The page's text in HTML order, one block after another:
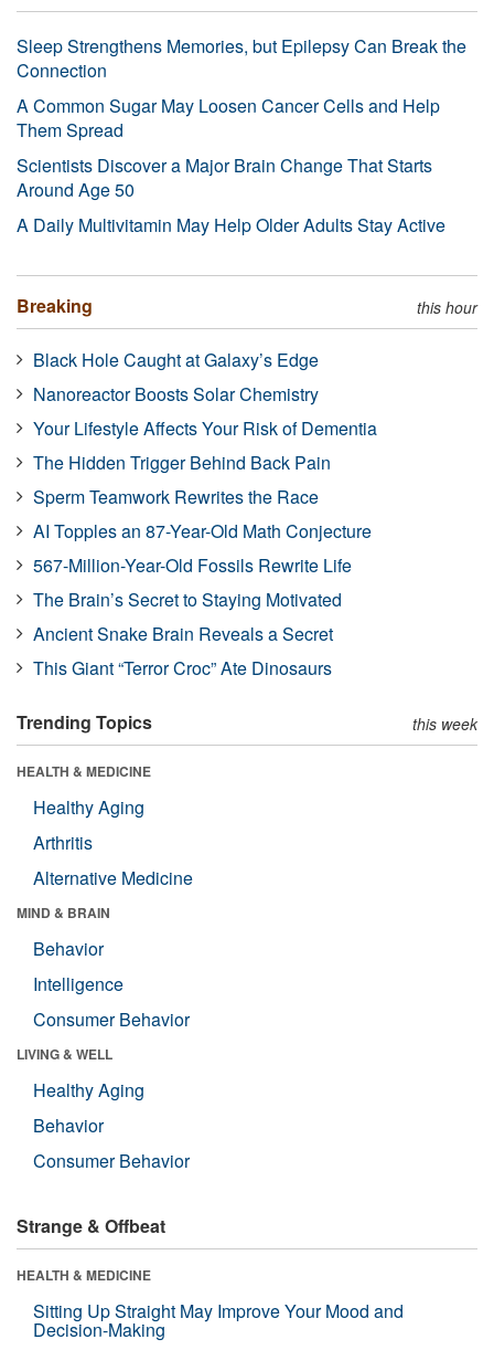
Sleep Strengthens Memories, but Epilepsy Can Break the
Connection
A Common Sugar May Loosen Cancer Cells and Help
Them Spread
Scientists Discover a Major Brain Change That Starts
Around Age 50
A Daily Multivitamin May Help Older Adults Stay Active
Breaking this hour
Black Hole Caught at Galaxy’s Edge
Nanoreactor Boosts Solar Chemistry
Your Lifestyle Affects Your Risk of Dementia
The Hidden Trigger Behind Back Pain
Sperm Teamwork Rewrites the Race
AI Topples an 87-Year-Old Math Conjecture
567-Million-Year-Old Fossils Rewrite Life
The Brain’s Secret to Staying Motivated
Ancient Snake Brain Reveals a Secret
This Giant “Terror Croc” Ate Dinosaurs
Trending Topics this week
HEALTH & MEDICINE
Healthy Aging
Arthritis
Alternative Medicine
MIND & BRAIN
Behavior
Intelligence
Consumer Behavior
LIVING & WELL
Healthy Aging
Behavior
Consumer Behavior
Strange & Offbeat
HEALTH & MEDICINE
Sitting Up Straight May Improve Your Mood and
Decision-Making